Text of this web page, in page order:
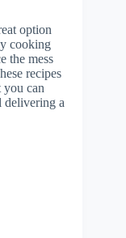
option
cooking
the mess
recipes
you can
delivering a